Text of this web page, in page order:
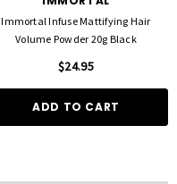
Immortal Infuse Mattifying Hair
Volume Powder 20g Black
$24.95
ADD TO CART